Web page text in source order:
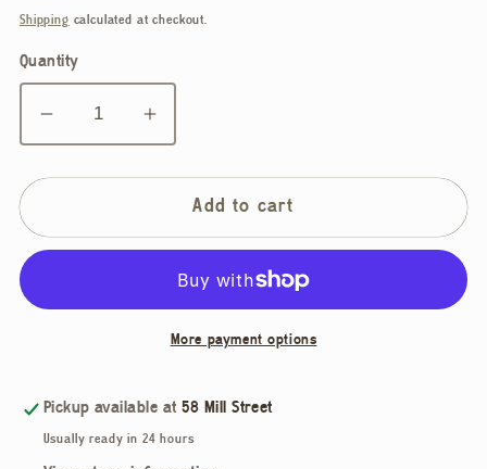
price
Shipping calculated at checkout.
Quantity
Decrease
quantity
for
Vinyl
Increase
quantity
for
Mirrorball
Vinyl
Sticker
Add to cart
More payment options
Pickup available at58 Mill Street
Usually ready in 24 hours